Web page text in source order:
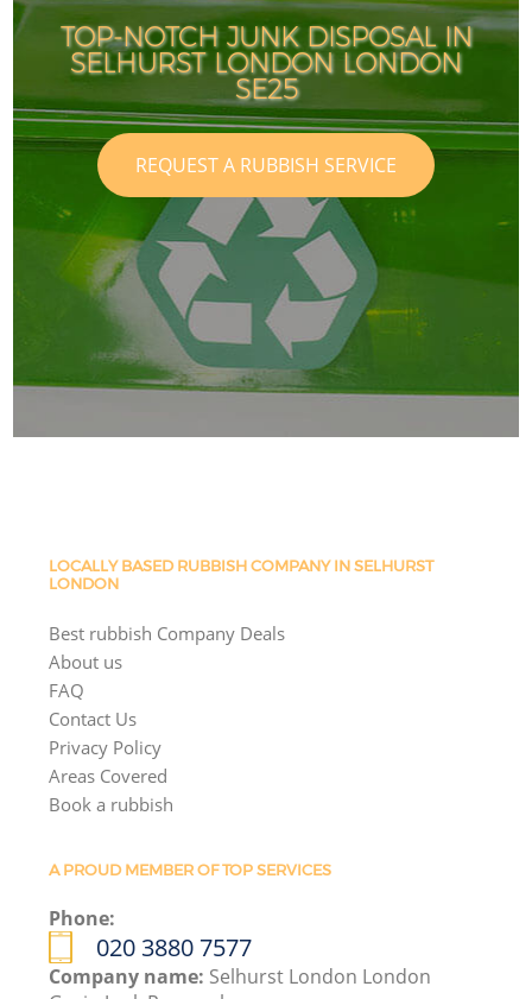
TOP-NOTCH JUNK DISPOSAL IN
SELHURST LONDON LONDON
SE25
REQUEST A RUBBISH SERVICE
LOCALLY BASED RUBBISH COMPANY IN SELHURST
LONDON
Best rubbish Company Deals
About us
FAQ
Contact Us
Privacy Policy
Areas Covered
Book a rubbish
A PROUD MEMBER OF TOP SERVICES
Phone:
020 3880 7577
Company name: Selhurst London London